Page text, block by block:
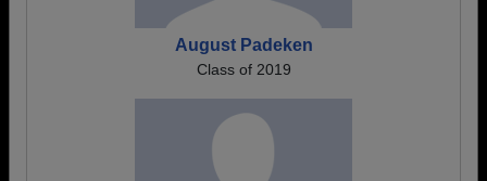
August Padeken
Class of 2019